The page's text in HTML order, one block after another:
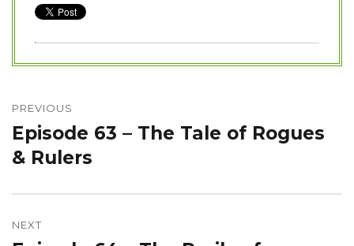
navigation
PREVIOUS
Previous
post:
Episode 63 – The Tale of Rogues
& Rulers
NEXT